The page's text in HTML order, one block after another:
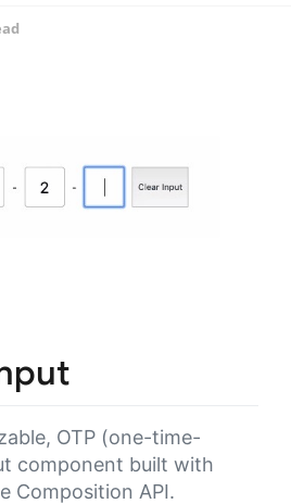
OTP (one-time-
component built with
Composition API.